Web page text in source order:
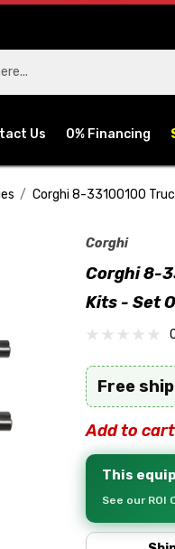
Us 0% Financing
Corghi 8-33100100
Corghi
Corghi 8-
Kits - Set
Free
Add to
This
See our ROI